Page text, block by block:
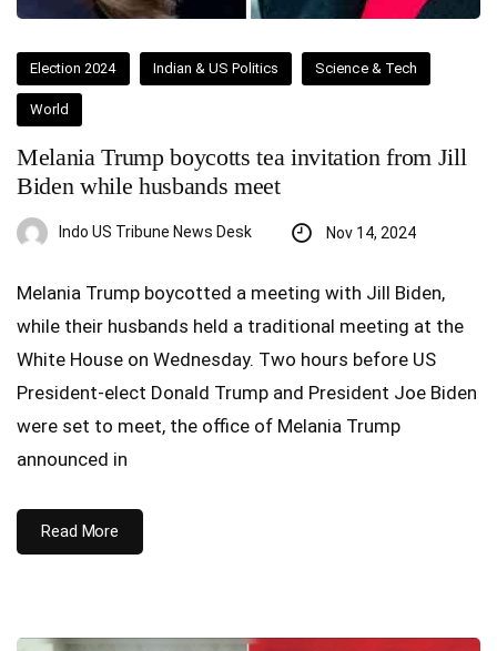
Election 2024 Indian & US Politics Science & Tech
World
Melania Trump boycotts tea invitation from Jill
Biden while husbands meet
Indo US Tribune News Desk Nov 14, 2024
Melania Trump boycotted a meeting with Jill Biden,
while their husbands held a traditional meeting at the
White House on Wednesday. Two hours before US
President-elect Donald Trump and President Joe Biden
were set to meet, the office of Melania Trump
announced in
Read More